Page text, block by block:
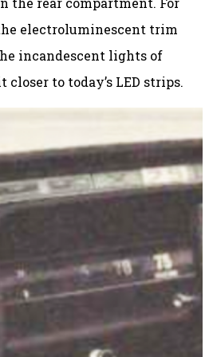
electroluminescent trim
incandescent lights of
to today’s LED strips.